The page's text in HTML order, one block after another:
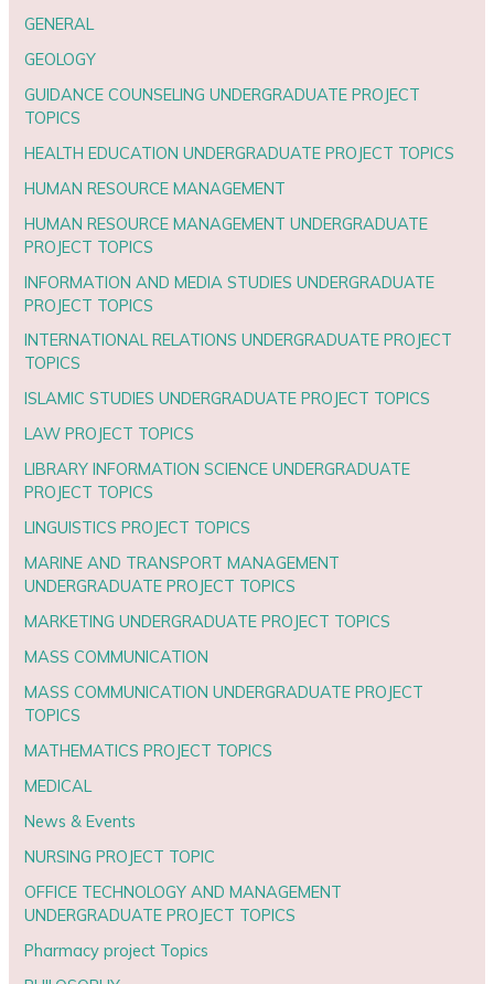
GENERAL
GEOLOGY
GUIDANCE COUNSELING UNDERGRADUATE PROJECT
TOPICS
HEALTH EDUCATION UNDERGRADUATE PROJECT TOPICS
HUMAN RESOURCE MANAGEMENT
HUMAN RESOURCE MANAGEMENT UNDERGRADUATE
PROJECT TOPICS
INFORMATION AND MEDIA STUDIES UNDERGRADUATE
PROJECT TOPICS
INTERNATIONAL RELATIONS UNDERGRADUATE PROJECT
TOPICS
ISLAMIC STUDIES UNDERGRADUATE PROJECT TOPICS
LAW PROJECT TOPICS
LIBRARY INFORMATION SCIENCE UNDERGRADUATE
PROJECT TOPICS
LINGUISTICS PROJECT TOPICS
MARINE AND TRANSPORT MANAGEMENT
UNDERGRADUATE PROJECT TOPICS
MARKETING UNDERGRADUATE PROJECT TOPICS
MASS COMMUNICATION
MASS COMMUNICATION UNDERGRADUATE PROJECT
TOPICS
MATHEMATICS PROJECT TOPICS
MEDICAL
News & Events
NURSING PROJECT TOPIC
OFFICE TECHNOLOGY AND MANAGEMENT
UNDERGRADUATE PROJECT TOPICS
Pharmacy project Topics